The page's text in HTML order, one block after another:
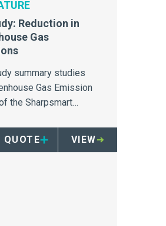
Reduction in
Gas
summary studies
Gas Emission
the Sharpsmart
QUOTE
VIEW